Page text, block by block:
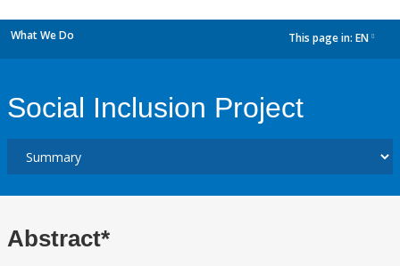
What We Do This page in: EN
Social Inclusion Project
Abstract*